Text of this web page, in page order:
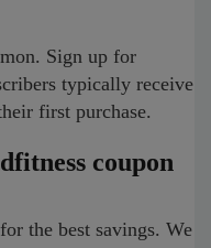
Sign up for
typically receive
first purchase.
coupon
the best savings. We